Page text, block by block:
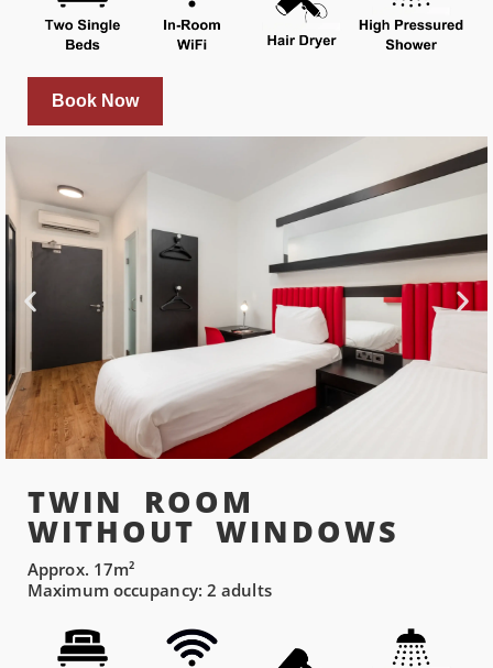
Book Now
TWIN ROOM
WITHOUT WINDOWS
Approx. 17m²
Maximum occupancy: 2 adults